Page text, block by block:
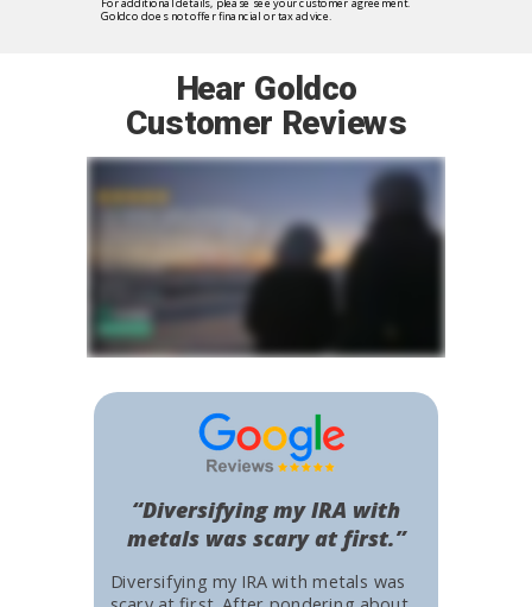
Hear Goldco
Customer Reviews
Diversifying my IRA with metals was
“Diversifying my IRA with
metals was scary at first.”
For additional details, please see your customer agreement.
Goldco does not offer financial or tax advice.